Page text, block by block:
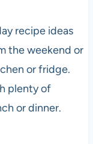
recipe ideas
the weekend or
or fridge.
plenty of
or dinner.